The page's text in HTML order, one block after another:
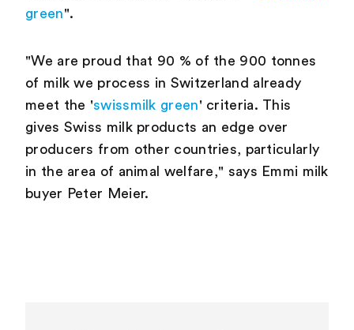
green".
"We are proud that 90 % of the 900 tonnes
of milk we process in Switzerland already
meet the 'swissmilk green' criteria. This
gives Swiss milk products an edge over
producers from other countries, particularly
in the area of animal welfare," says Emmi milk
buyer Peter Meier.